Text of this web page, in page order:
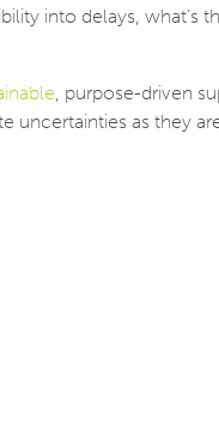
into delays, what’s
, purpose-driven
uncertainties as they